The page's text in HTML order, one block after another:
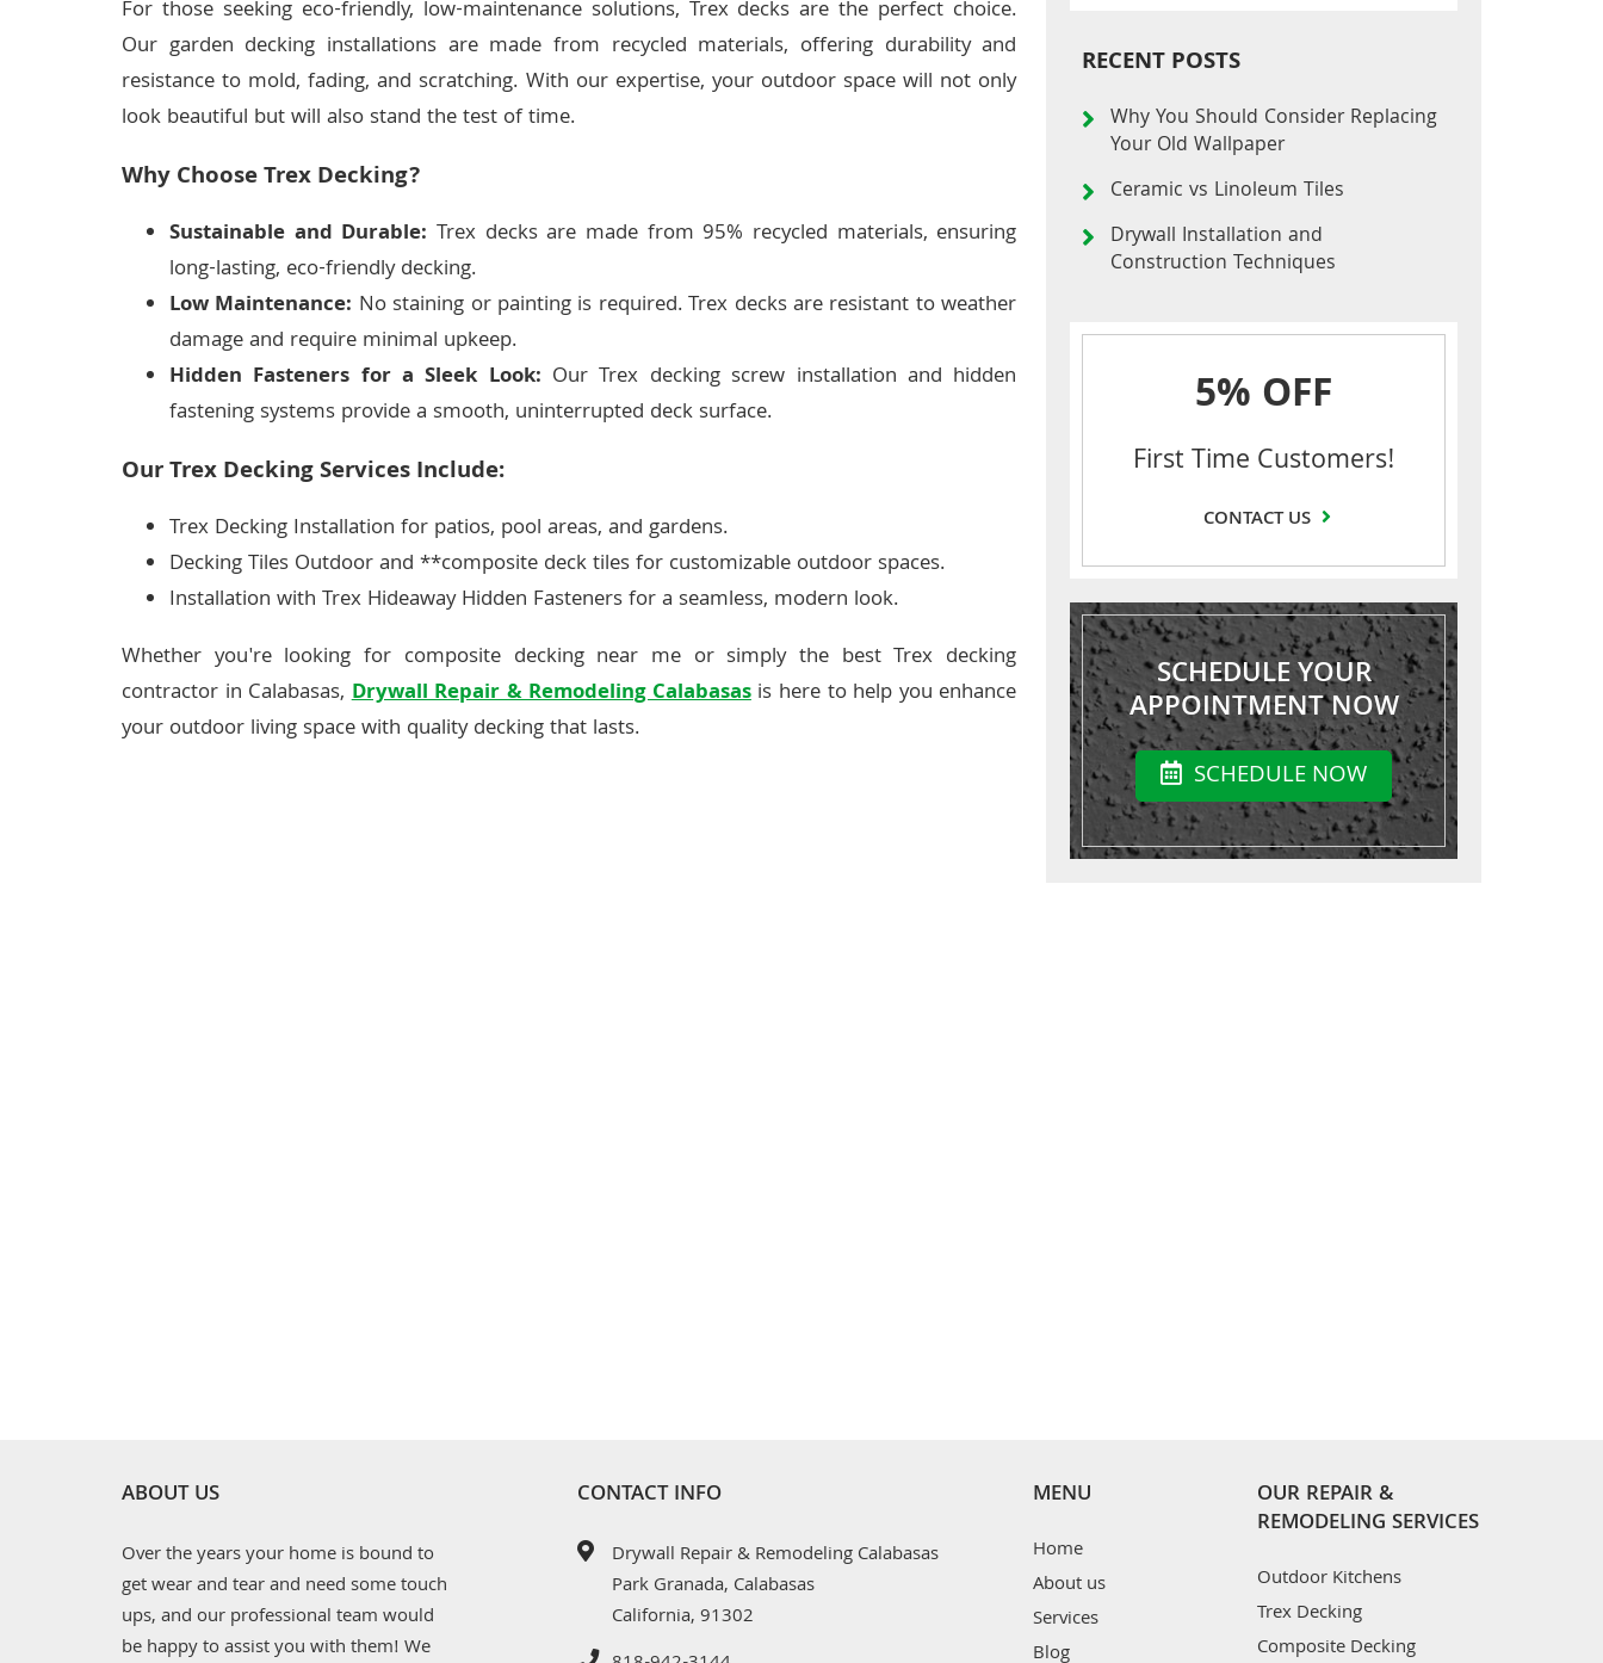
For those seeking eco-friendly, low-maintenance solutions, Trex decks are the perfect choice.
Our garden decking installations are made from recycled materials, offering durability and
resistance to mold, fading, and scratching. With our expertise, your outdoor space will not only
look beautiful but will also stand the test of time.
Why Choose Trex Decking?
Sustainable and Durable: Trex decks are made from 95% recycled materials, ensuring
long-lasting, eco-friendly decking.
Low Maintenance: No staining or painting is required. Trex decks are resistant to weather
damage and require minimal upkeep.
Hidden Fasteners for a Sleek Look: Our Trex decking screw installation and hidden
fastening systems provide a smooth, uninterrupted deck surface.
Our Trex Decking Services Include:
Trex Decking Installation for patios, pool areas, and gardens.
Decking Tiles Outdoor and **composite deck tiles for customizable outdoor spaces.
Installation with Trex Hideaway Hidden Fasteners for a seamless, modern look.
Whether you're looking for composite decking near me or simply the best Trex decking
contractor in Calabasas,Drywall Repair & Remodeling Calabasasis here to help you enhance
your outdoor living space with quality decking that lasts.
RECENT POSTS
Why You Should Consider Replacing
Your Old Wallpaper
Ceramic vs Linoleum Tiles
Drywall Installation and
Construction Techniques
5% OFF
First Time Customers!
CONTACT US
SCHEDULE YOUR
APPOINTMENT NOW
SCHEDULE NOW
ABOUT US
Over the years your home is bound to
get wear and tear and need some touch
ups, and our professional team would
be happy to assist you with them! We
CONTACT INFO
Drywall Repair & Remodeling Calabasas
Park Granada, Calabasas
California, 91302
MENU
Home
About us
Services
Blog
OUR REPAIR &
REMODELING SERVICES
Outdoor Kitchens
Trex Decking
Composite Decking